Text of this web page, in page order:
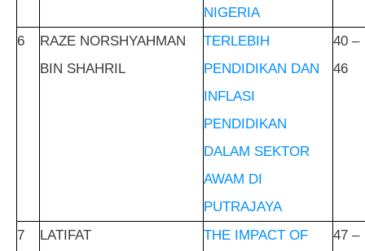
NIGERIA
6
RAZE NORSHYAHMAN
BIN SHAHRIL
TERLEBIH
PENDIDIKAN DAN
INFLASI
PENDIDIKAN
DALAM SEKTOR
AWAM DI
PUTRAJAYA
40 –
46
7
LATIFAT
THE IMPACT OF
47 –